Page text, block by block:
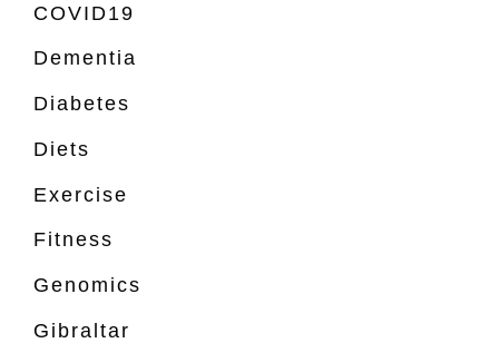
COVID19
Dementia
Diabetes
Diets
Exercise
Fitness
Genomics
Gibraltar